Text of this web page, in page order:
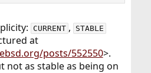
CURRENT , STABLE
at
posts/552550>.
not as stable as being on